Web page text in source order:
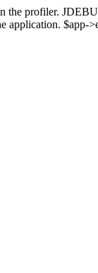
the profiler.
application. $app-